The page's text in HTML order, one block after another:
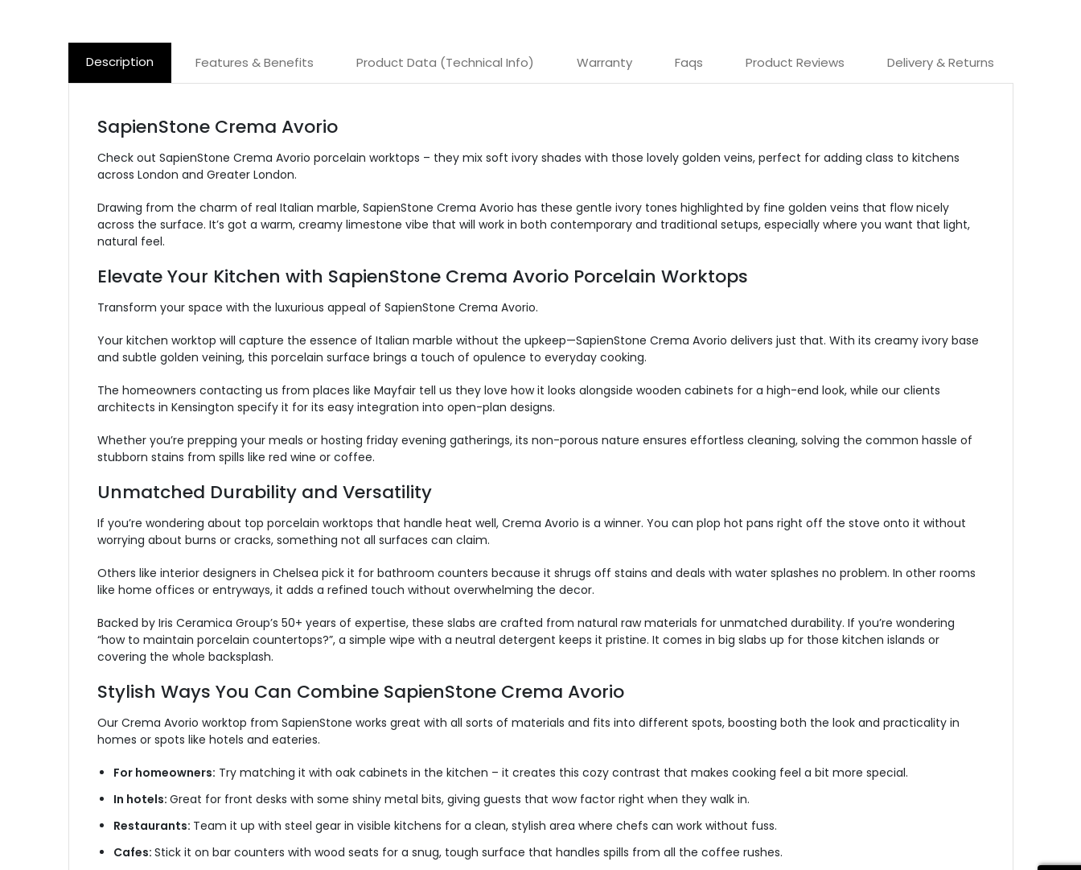
Description Features & Benefits Product Data (Technical Info) Warranty Faqs Product Reviews Delivery & Returns
SapienStone Crema Avorio
Check out SapienStone Crema Avorio porcelain worktops – they mix soft ivory shades with those lovely golden veins, perfect for adding class to kitchens
across London and Greater London.
Drawing from the charm of real Italian marble, SapienStone Crema Avorio has these gentle ivory tones highlighted by fine golden veins that flow nicely
across the surface. It’s got a warm, creamy limestone vibe that will work in both contemporary and traditional setups, especially where you want that light,
natural feel.
Elevate Your Kitchen with SapienStone Crema Avorio Porcelain Worktops
Transform your space with the luxurious appeal of SapienStone Crema Avorio.
Your kitchen worktop will capture the essence of Italian marble without the upkeep—SapienStone Crema Avorio delivers just that. With its creamy ivory base
and subtle golden veining, this porcelain surface brings a touch of opulence to everyday cooking.
The homeowners contacting us from places like Mayfair tell us they love how it looks alongside wooden cabinets for a high-end look, while our clients
architects in Kensington specify it for its easy integration into open-plan designs.
Whether you’re prepping your meals or hosting friday evening gatherings, its non-porous nature ensures effortless cleaning, solving the common hassle of
stubborn stains from spills like red wine or coffee.
Unmatched Durability and Versatility
If you’re wondering about top porcelain worktops that handle heat well, Crema Avorio is a winner. You can plop hot pans right off the stove onto it without
worrying about burns or cracks, something not all surfaces can claim.
Others like interior designers in Chelsea pick it for bathroom counters because it shrugs off stains and deals with water splashes no problem. In other rooms
like home offices or entryways, it adds a refined touch without overwhelming the decor.
Backed by Iris Ceramica Group’s 50+ years of expertise, these slabs are crafted from natural raw materials for unmatched durability. If you’re wondering
“how to maintain porcelain countertops?”, a simple wipe with a neutral detergent keeps it pristine. It comes in big slabs up for those kitchen islands or
covering the whole backsplash.
Stylish Ways You Can Combine SapienStone Crema Avorio
Our Crema Avorio worktop from SapienStone works great with all sorts of materials and fits into different spots, boosting both the look and practicality in
homes or spots like hotels and eateries.
For homeowners: Try matching it with oak cabinets in the kitchen – it creates this cozy contrast that makes cooking feel a bit more special.
In hotels: Great for front desks with some shiny metal bits, giving guests that wow factor right when they walk in.
Restaurants: Team it up with steel gear in visible kitchens for a clean, stylish area where chefs can work without fuss.
Cafes: Stick it on bar counters with wood seats for a snug, tough surface that handles spills from all the coffee rushes.